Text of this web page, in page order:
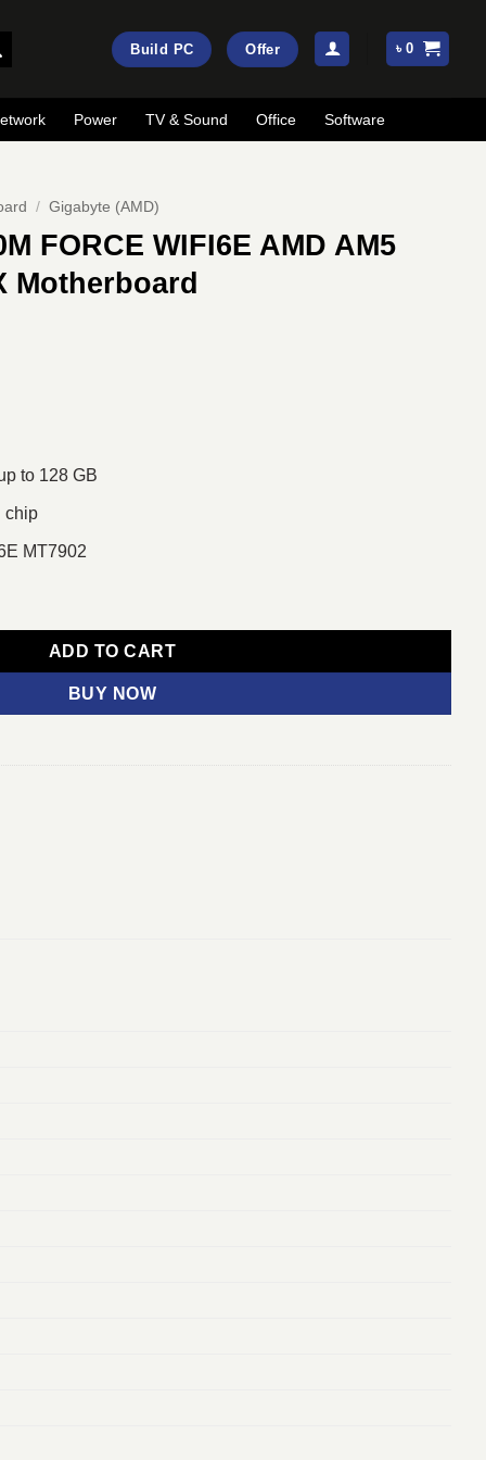
Build PC Offer ৳0
Power TV & Sound Office Software
/ Gigabyte (AMD)
FORCE WIFI6E AMD AM5
Motherboard
to 128 GB
chip
MT7902
ADD TO CART
BUY NOW